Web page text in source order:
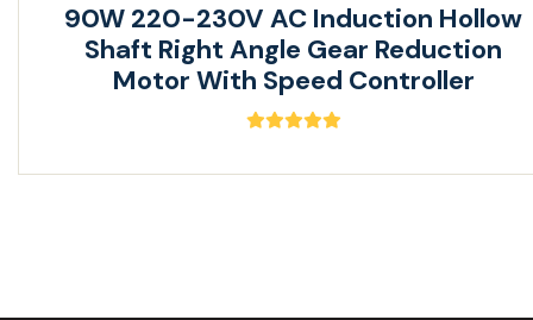
90W 220-230V AC Induction Hollow
Shaft Right Angle Gear Reduction
Motor With Speed Controller